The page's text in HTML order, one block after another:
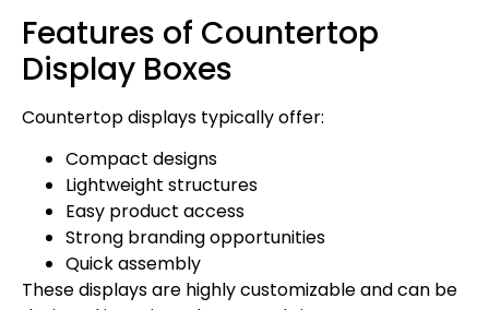
Features of Countertop
Display Boxes
Countertop displays typically offer:
Compact designs
Lightweight structures
Easy product access
Strong branding opportunities
Quick assembly
These displays are highly customizable and can be